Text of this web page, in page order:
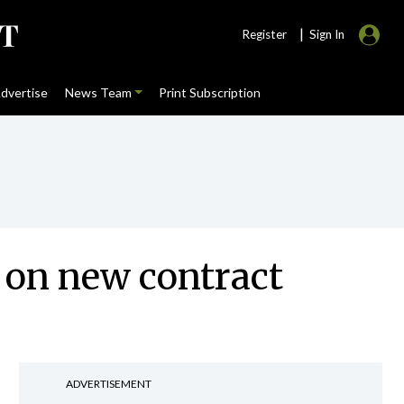
Register | Sign In
News Team Print Subscription
new contract
ADVERTISEMENT